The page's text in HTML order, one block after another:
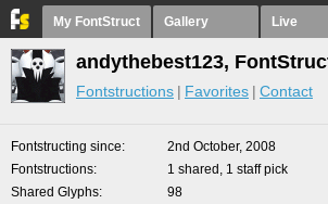
My FontStruct Gallery Live
andythebest123,
Fontstructions Favorites Contact
Fontstructing since
2nd October, 2008
Fontstructions
1 shared, 1 staff pick
Shared Glyphs
98